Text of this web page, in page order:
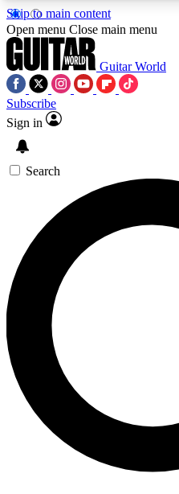
Skip to main content
5
PREMIUM BENEFITS
SIGN UP TO
BACKSTAGE
For the quickest way to
send a confirmation
newsletters with the
exclusive offers.
Contact me with news
By submitting your information you
and are aged 16 or over.
Open menu Close main menu
Guitar World
Subscribe
Sign in
Search